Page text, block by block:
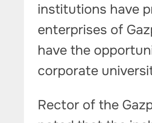
institutions have
enterprises of
have the
corporate
Rector of the